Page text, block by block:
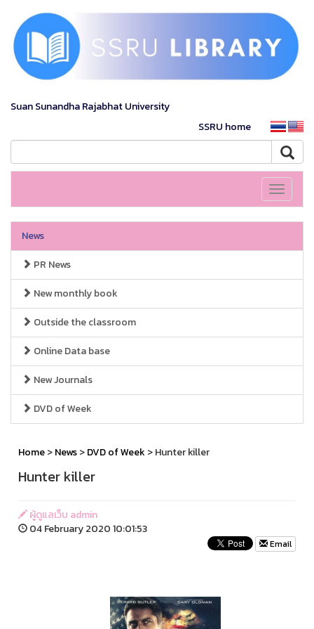
Suan Sunandha Rajabhat University
SSRU home
Toggle
News
PR News
New monthly book
Outside the classroom
Online Data base
New Journals
DVD of Week
Home>News>DVD of Week > Hunter killer
Hunter killer
ผู้ดูแลเว็บ admin
04 February 2020 10:01:53
Email